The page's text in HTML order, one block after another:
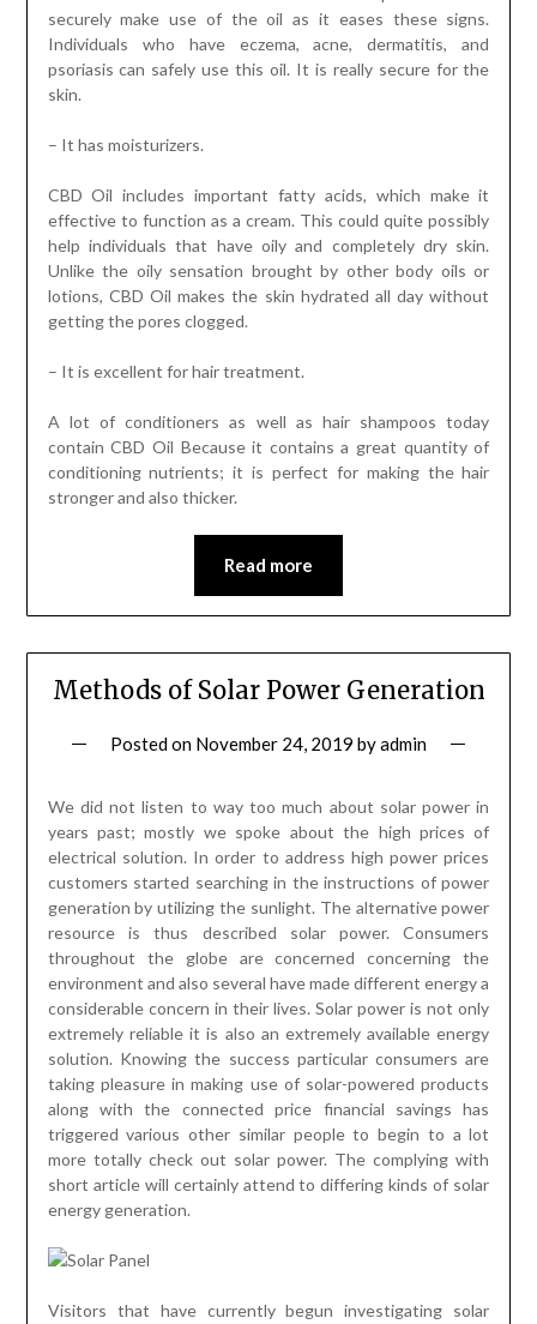
securely make use of the oil as it eases these signs.
Individuals who have eczema, acne, dermatitis, and
psoriasis can safely use this oil. It is really secure for the
skin.
– It has moisturizers.
CBD Oil includes important fatty acids, which make it
effective to function as a cream. This could quite possibly
help individuals that have oily and completely dry skin.
Unlike the oily sensation brought by other body oils or
lotions, CBD Oil makes the skin hydrated all day without
getting the pores clogged.
– It is excellent for hair treatment.
A lot of conditioners as well as hair shampoos today
contain CBD Oil Because it contains a great quantity of
conditioning nutrients; it is perfect for making the hair
stronger and also thicker.
Read more
Methods of Solar Power Generation
Posted on November 24, 2019 byadmin
We did not listen to way too much about solar power in
years past; mostly we spoke about the high prices of
electrical solution. In order to address high power prices
customers started searching in the instructions of power
generation by utilizing the sunlight. The alternative power
resource is thus described solar power. Consumers
throughout the globe are concerned concerning the
environment and also several have made different energy a
considerable concern in their lives. Solar power is not only
extremely reliable it is also an extremely available energy
solution. Knowing the success particular consumers are
taking pleasure in making use of solar-powered products
along with the connected price financial savings has
triggered various other similar people to begin to a lot
more totally check out solar power. The complying with
short article will certainly attend to differing kinds of solar
energy generation.
Visitors that have currently begun investigating solar